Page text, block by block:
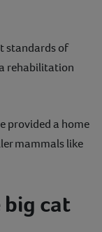
standards of
rehabilitation
provided a home
mammals like
cat